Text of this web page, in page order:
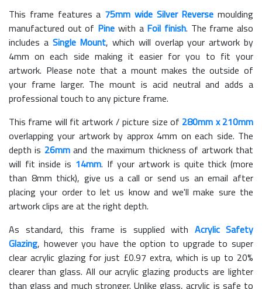
This frame features a 75mm wide Silver Reverse moulding
manufactured out of Pine with a Foil finish. The frame also
includes a Single Mount, which will overlap your artwork by
4mm on each side making it easier for you to fit your
artwork. Please note that a mount makes the outside of
your frame larger. The mount is acid neutral and adds a
professional touch to any picture frame.
This frame will fit artwork / picture size of 280mm x 210mm
overlapping your artwork by approx 4mm on each side. The
depth is 26mmand the maximum thickness of artwork that
will fit inside is 14mm. If your artwork is quite thick (more
than 8mm thick), give us a call or send us an email after
placing your order to let us know and we'll make sure the
artwork clips are at the right depth.
As standard, this frame is supplied with Acrylic Safety
Glazing, however you have the option to upgrade to super
clear acrylic glazing for just £0.97 extra, which is up to 20%
clearer than glass. All our acrylic glazing products are lighter
than glass and much stronger. Unlike glass, acrylic is safe to